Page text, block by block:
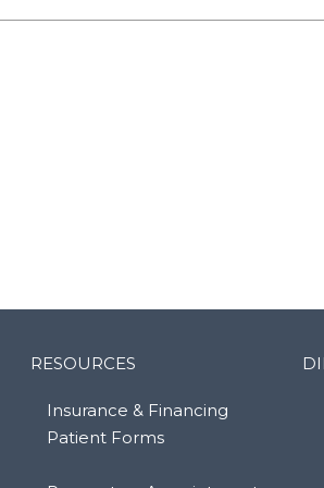
RESOURCES
Insurance & Financing
Patient Forms